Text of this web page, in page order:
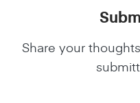
Share your